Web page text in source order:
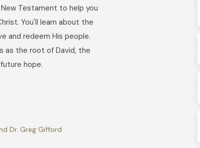
Testament to help you
You'll learn about the
and redeem His people.
as the root of David, the
hope.
Dr. Greg Gifford